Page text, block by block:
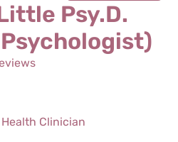
Psy.D.
Clinician